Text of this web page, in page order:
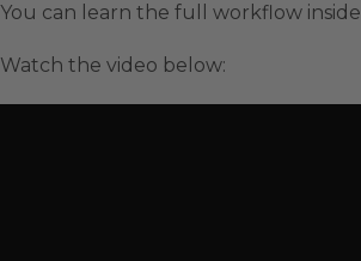
You can learn the full workflow inside
Watch the video below: